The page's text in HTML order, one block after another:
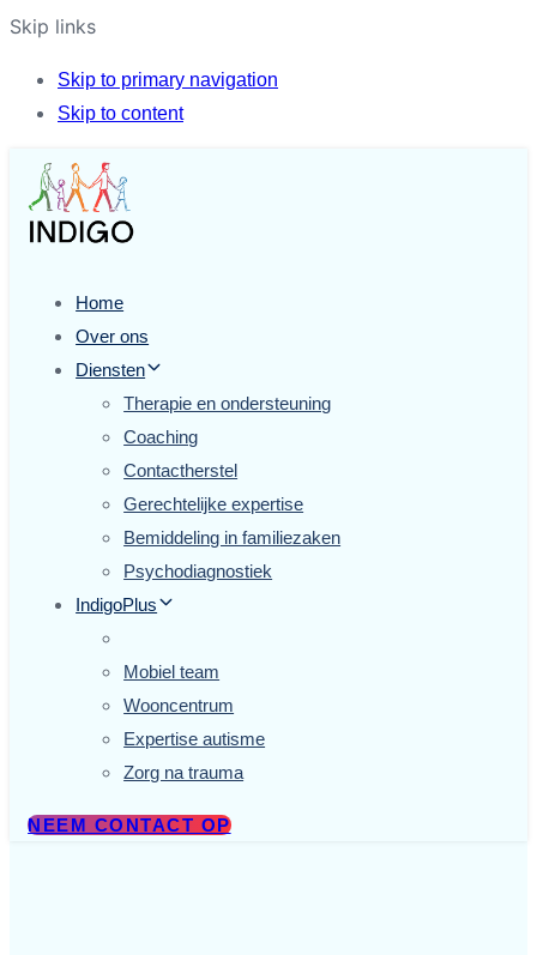
Skip links
Skip to primary navigation
Skip to content
Home
Over ons
Diensten
Therapie en ondersteuning
Coaching
Contactherstel
Gerechtelijke expertise
Bemiddeling in familiezaken
Psychodiagnostiek
IndigoPlus
Mobiel team
Wooncentrum
Expertise autisme
Zorg na trauma
NEEM CONTACT OP